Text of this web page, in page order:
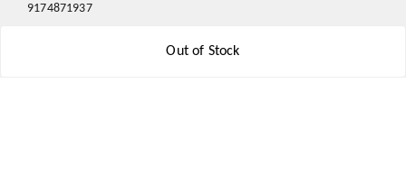
Out of Stock
9174871937